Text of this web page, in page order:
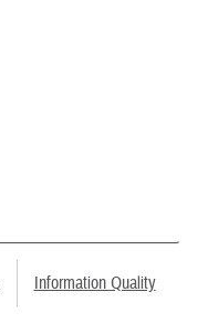
Information Quality